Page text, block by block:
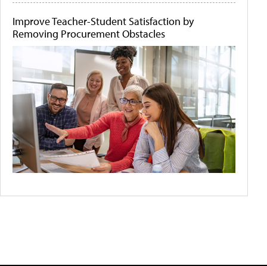
Improve Teacher-Student Satisfaction by
Removing Procurement Obstacles